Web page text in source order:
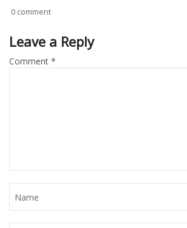
0 comment
Leave a Reply
Comment *